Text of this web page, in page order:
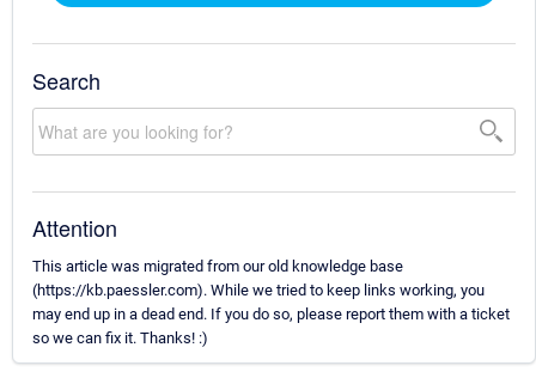
Search
Attention
This article was migrated from our old knowledge base
(https://kb.paessler.com). While we tried to keep links working, you
may end up in a dead end. If you do so, please report them with a ticket
so we can fix it. Thanks! :)